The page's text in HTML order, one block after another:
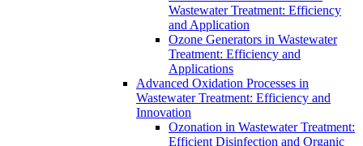
Wastewater Treatment: Efficiency
and Application
Ozone Generators in Wastewater
Treatment: Efficiency and
Applications
Advanced Oxidation Processes in
Wastewater Treatment: Efficiency and
Innovation
Ozonation in Wastewater Treatment:
Efficient Disinfection and Organic